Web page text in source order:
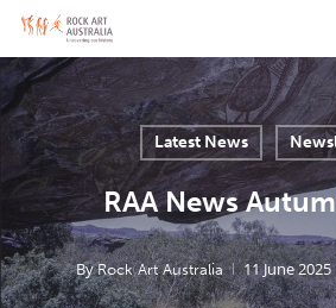
Skip
main
content
Latest News
RAA News
By Rock Art Australia 11 June 2025